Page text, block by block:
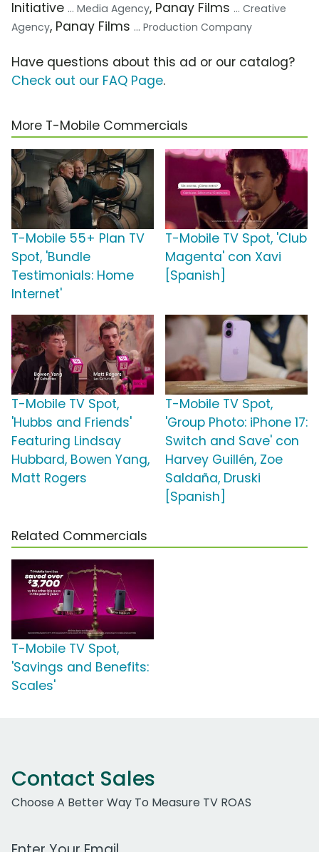
Initiative ... Media Agency, Panay Films ... Creative
Agency, Panay Films ... Production Company
Have questions about this ad or our catalog?
Check out our FAQ Page.
More T-Mobile Commercials
T-Mobile 55+ Plan TV
Spot, 'Bundle
Testimonials: Home
Internet'
T-Mobile TV Spot, 'Club
Magenta' con Xavi
[Spanish]
T-Mobile TV Spot,
'Hubbs and Friends'
Featuring Lindsay
Hubbard, Bowen Yang,
Matt Rogers
T-Mobile TV Spot,
'Group Photo: iPhone 17:
Switch and Save' con
Harvey Guillén, Zoe
Saldaña, Druski
[Spanish]
Related Commercials
T-Mobile TV Spot,
'Savings and Benefits:
Scales'
Contact Sales
Choose A Better Way To Measure TV ROAS
Work Email Address